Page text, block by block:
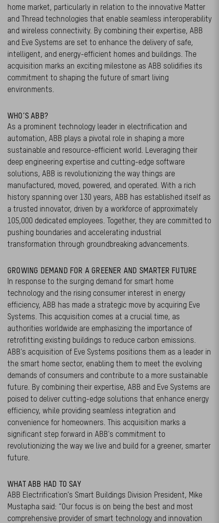
home market, particularly in relation to the innovative Matter
and Thread technologies that enable seamless interoperability
and wireless connectivity. By combining their expertise, ABB
and Eve Systems are set to enhance the delivery of safe,
intelligent, and energy-efficient homes and buildings. The
acquisition marks an exciting milestone as ABB solidifies its
commitment to shaping the future of smart living
environments.
WHO’S ABB?
As a prominent technology leader in electrification and
automation, ABB plays a pivotal role in shaping a more
sustainable and resource-efficient world. Leveraging their
deep engineering expertise and cutting-edge software
solutions, ABB is revolutionizing the way things are
manufactured, moved, powered, and operated. With a rich
history spanning over 130 years, ABB has established itself as
a trusted innovator, driven by a workforce of approximately
105,000 dedicated employees. Together, they are committed to
pushing boundaries and accelerating industrial
transformation through groundbreaking advancements.
GROWING DEMAND FOR A GREENER AND SMARTER FUTURE
In response to the surging demand for smart home
technology and the rising consumer interest in energy
efficiency, ABB has made a strategic move by acquiring Eve
Systems. This acquisition comes at a crucial time, as
authorities worldwide are emphasizing the importance of
retrofitting existing buildings to reduce carbon emissions.
ABB's acquisition of Eve Systems positions them as a leader in
the smart home sector, enabling them to meet the evolving
demands of consumers and contribute to a more sustainable
future. By combining their expertise, ABB and Eve Systems are
poised to deliver cutting-edge solutions that enhance energy
efficiency, while providing seamless integration and
convenience for homeowners. This acquisition marks a
significant step forward in ABB's commitment to
revolutionizing the way we live and build for a greener, smarter
future.
WHAT ABB HAD TO SAY
ABB Electrification’s Smart Buildings Division President, Mike
Mustapha said: “Our focus is on being the best and most
comprehensive provider of smart technology and innovation